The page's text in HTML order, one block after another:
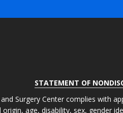
STATEMENT OF
and Surgery Center complies with
origin, age, disability, sex, gender